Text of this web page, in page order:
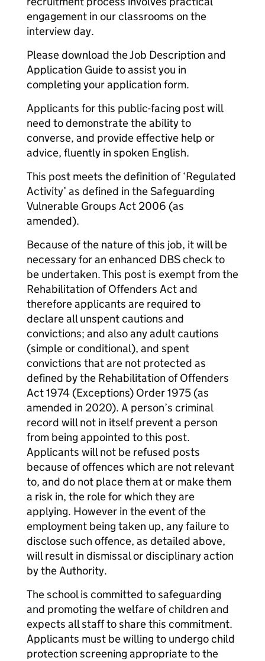
engagement in our classrooms on the
interview day.
Please download the Job Description and
Application Guide to assist you in
completing your application form.
Applicants for this public-facing post will
need to demonstrate the ability to
converse, and provide effective help or
advice, fluently in spoken English.
This post meets the definition of ‘Regulated
Activity’ as defined in the Safeguarding
Vulnerable Groups Act 2006 (as
amended).
Because of the nature of this job, it will be
necessary for an enhanced DBS check to
be undertaken. This post is exempt from the
Rehabilitation of Offenders Act and
therefore applicants are required to
declare all unspent cautions and
convictions; and also any adult cautions
(simple or conditional), and spent
convictions that are not protected as
defined by the Rehabilitation of Offenders
Act 1974 (Exceptions) Order 1975 (as
amended in 2020). A person’s criminal
record will not in itself prevent a person
from being appointed to this post.
Applicants will not be refused posts
because of offences which are not relevant
to, and do not place them at or make them
a risk in, the role for which they are
applying. However in the event of the
employment being taken up, any failure to
disclose such offence, as detailed above,
will result in dismissal or disciplinary action
by the Authority.
The school is committed to safeguarding
and promoting the welfare of children and
expects all staff to share this commitment.
Applicants must be willing to undergo child
protection screening appropriate to the